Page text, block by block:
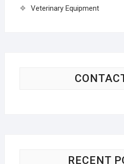
Veterinary Equipment
RECENT